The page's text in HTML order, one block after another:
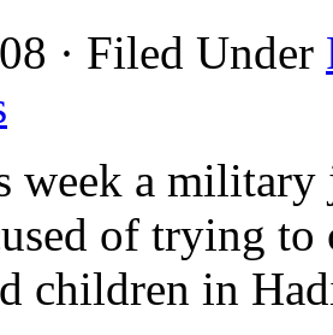
· Filed Under
week a military
of trying
children in